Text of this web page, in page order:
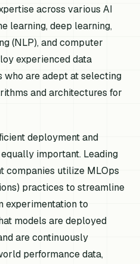
across various AI
learning, deep learning,
(NLP), and computer
experienced data
who are adept at selecting
and architectures for
deployment and
important. Leading
companies utilize MLOps
practices to streamline
experimentation to
models are deployed
are continuously
performance data,